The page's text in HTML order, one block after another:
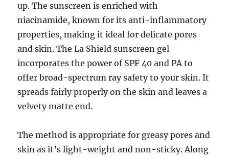
up. The sunscreen is enriched with
niacinamide, known for its anti-inflammatory
properties, making it ideal for delicate pores
and skin. The La Shield sunscreen gel
incorporates the power of SPF 40 and PA to
offer broad-spectrum ray safety to your skin. It
spreads fairly properly on the skin and leaves a
velvety matte end.
The method is appropriate for greasy pores and
skin as it’s light-weight and non-sticky. Along